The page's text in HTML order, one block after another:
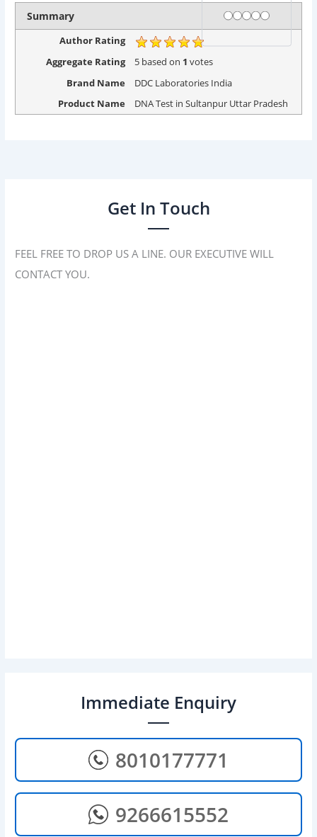
Summary Rating
1 star
2 stars
3 stars
4 stars
5 stars
Author Rating
Aggregate Rating
5 based on 1 votes
Brand Name
DDC Laboratories India
Product Name
DNA Test in Sultanpur Uttar Pradesh
Get In Touch
FEEL FREE TO DROP US A LINE. OUR EXECUTIVE WILL
CONTACT YOU.
Immediate Enquiry
8010177771
9266615552